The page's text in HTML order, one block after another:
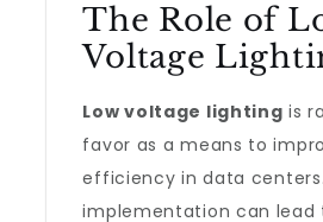
The Role of
Voltage
Low voltage lighting is
favor as a means to
efficiency in data
implementation can lead